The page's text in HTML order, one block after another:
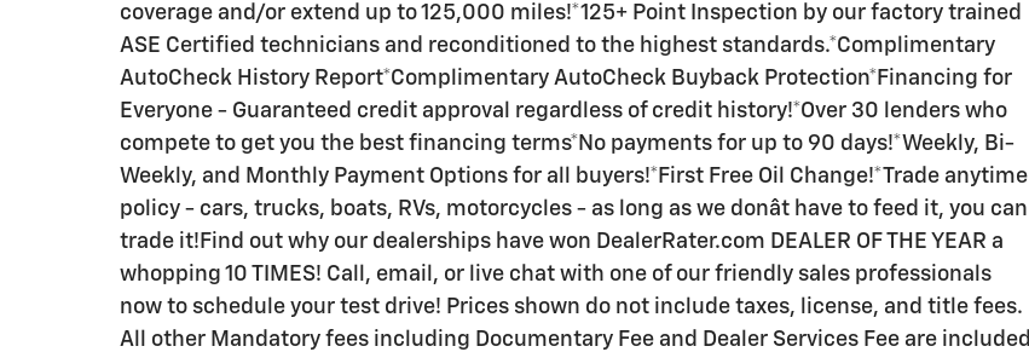
coverage and/or extend up to 125,000 miles!*125+ Point Inspection by our factory trained
ASE Certified technicians and reconditioned to the highest standards.*Complimentary
AutoCheck History Report*Complimentary AutoCheck Buyback Protection*Financing for
Everyone - Guaranteed credit approval regardless of credit history!*Over 30 lenders who
compete to get you the best financing terms*No payments for up to 90 days!*Weekly, Bi-
Weekly, and Monthly Payment Options for all buyers!*First Free Oil Change!*Trade anytime
policy - cars, trucks, boats, RVs, motorcycles - as long as we donât have to feed it, you can
trade it!Find out why our dealerships have won DealerRater.com DEALER OF THE YEAR a
whopping 10 TIMES! Call, email, or live chat with one of our friendly sales professionals
now to schedule your test drive! Prices shown do not include taxes, license, and title fees.
All other Mandatory fees including Documentary Fee and Dealer Services Fee are included